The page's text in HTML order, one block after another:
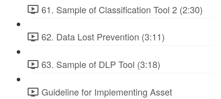
61. Sample of Classification Tool 2 (2:30)
62. Data Lost Prevention (3:11)
63. Sample of DLP Tool (3:18)
Guideline for Implementing Asset